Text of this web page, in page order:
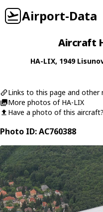
Airport-Data
Aircraft
HA-LIX, 1949
Links to this page and other
More photos of HA-LIX
Have a photo of this
Photo ID: AC760388